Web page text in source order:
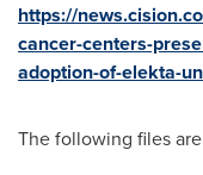
https://
cancer-centers-
adoption-of-elekta-
The following files